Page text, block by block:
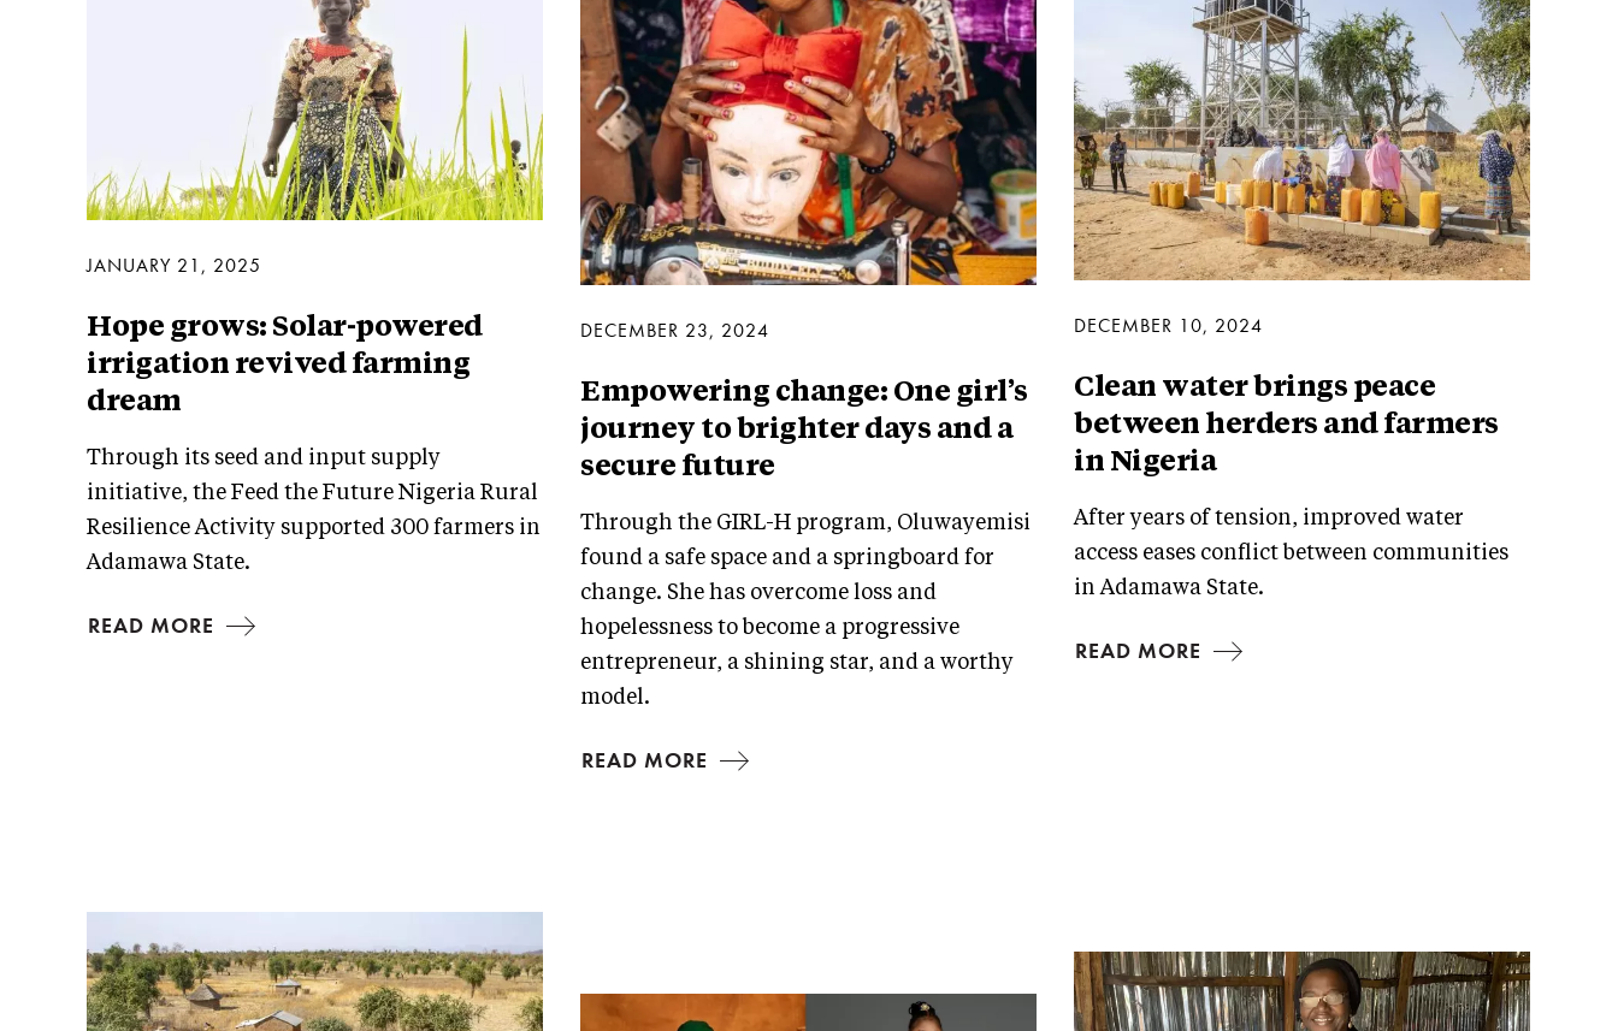
JANUARY 21, 2025
Hope grows: Solar-powered
irrigation revived farming
dream
Through its seed and input supply
initiative, the Feed the Future Nigeria Rural
Resilience Activity supported 300 farmers in
Adamawa State.
READ MORE
DECEMBER 23, 2024
Empowering change: One girl’s
journey to brighter days and a
secure future
Through the GIRL-H program, Oluwayemisi
found a safe space and a springboard for
change. She has overcome loss and
hopelessness to become a progressive
entrepreneur, a shining star, and a worthy
model.
READ MORE
DECEMBER 10, 2024
Clean water brings peace
between herders and farmers
in Nigeria
After years of tension, improved water
access eases conflict between communities
in Adamawa State.
READ MORE